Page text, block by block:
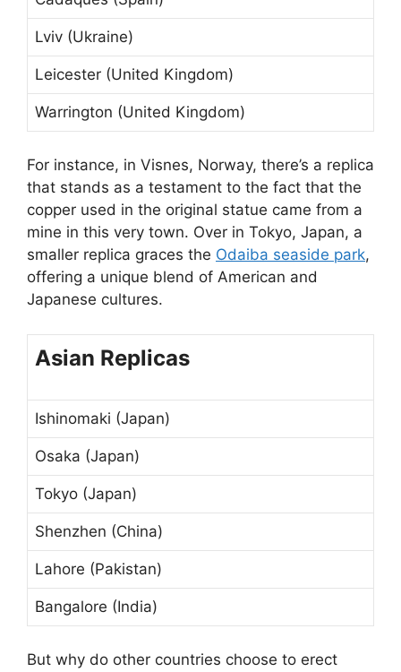
Lviv (Ukraine)
Leicester (United Kingdom)
Warrington (United Kingdom)
For instance, in Visnes, Norway, there’s a replica
that stands as a testament to the fact that the
copper used in the original statue came from a
mine in this very town. Over in Tokyo, Japan, a
smaller replica graces the Odaiba seaside park,
offering a unique blend of American and
Japanese cultures.
Asian Replicas
Ishinomaki (Japan)
Osaka (Japan)
Tokyo (Japan)
Shenzhen (China)
Lahore (Pakistan)
Bangalore (India)
But why do other countries choose to erect